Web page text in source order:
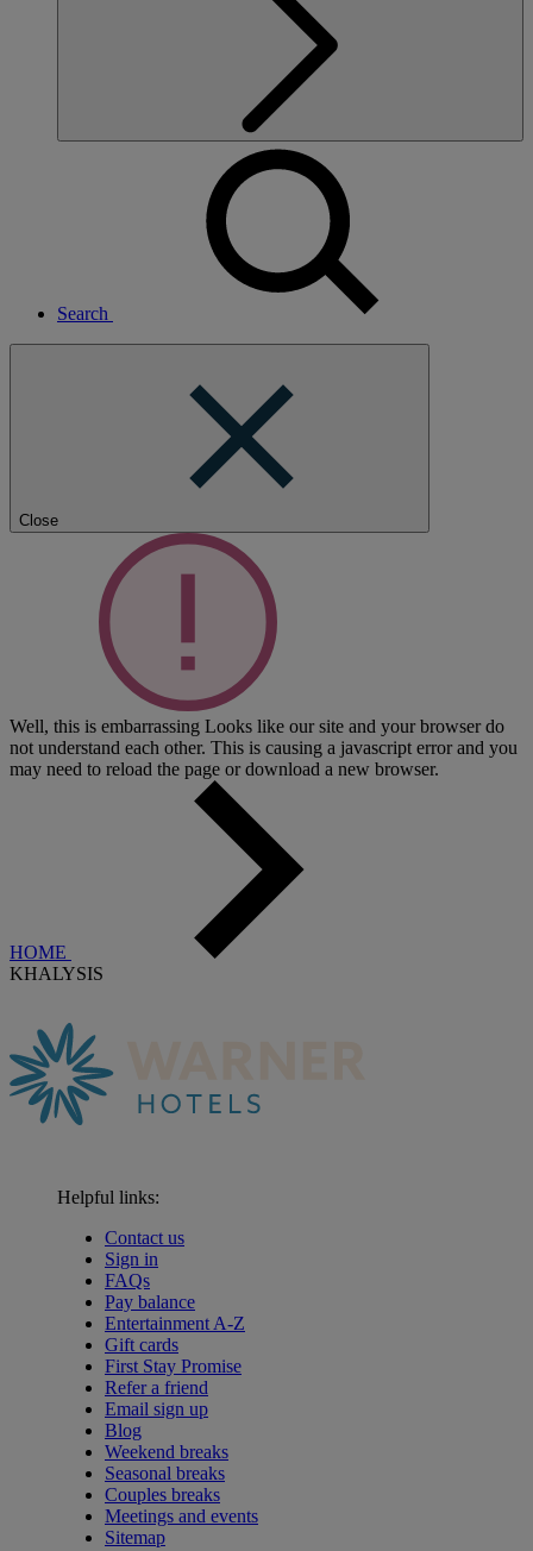
Search
Close
Well, this is embarrassing Looks like our site and your browser do
not understand each other. This is causing a javascript error and you
may need to reload the page or download a new browser.
HOME
KHALYSIS
Helpful links:
Contact us
Sign in
FAQs
Pay balance
Entertainment A-Z
Gift cards
First Stay Promise
Refer a friend
Email sign up
Blog
Weekend breaks
Seasonal breaks
Couples breaks
Meetings and events
Sitemap